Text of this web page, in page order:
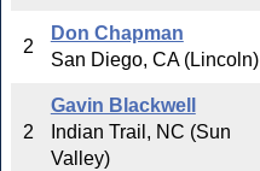
2
Don Chapman
San Diego, CA (Lincoln)
2
Gavin Blackwell
Indian Trail, NC (Sun
Valley)